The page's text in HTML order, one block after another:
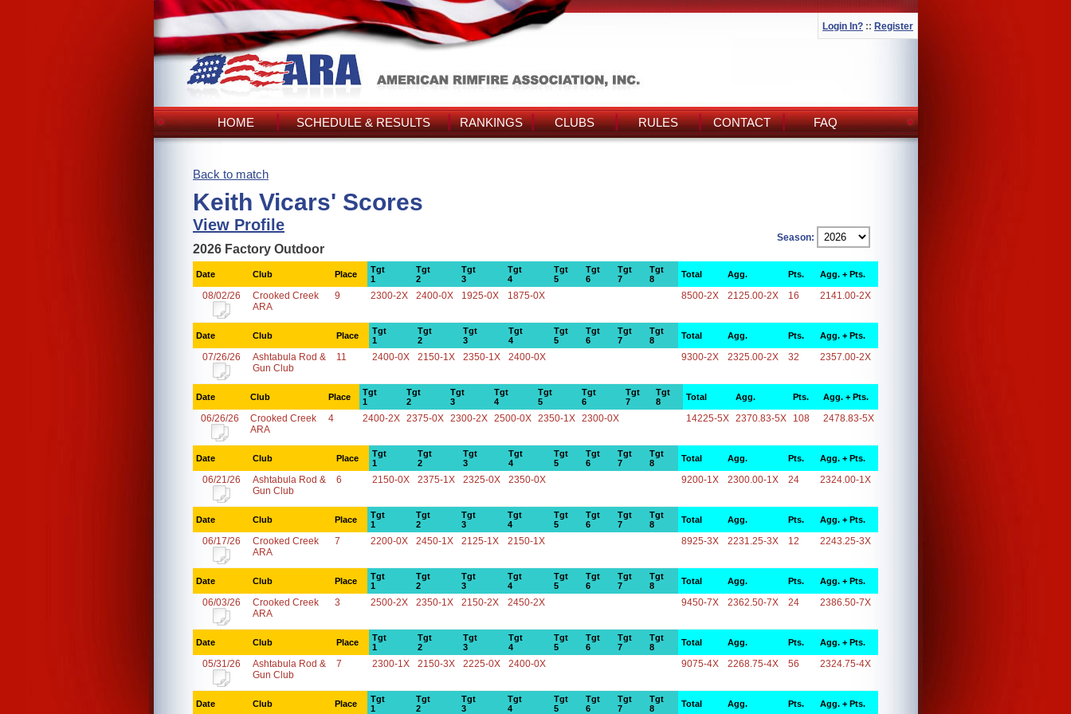
Login In? :: Register
HOME SCHEDULE & RESULTS RANKINGS CLUBS RULES CONTACT FAQ
Back to match
Keith Vicars' Scores
View Profile
Season:
2026 Factory Outdoor
Date Club Place
Tgt
1
Tgt
2
Tgt
3
Tgt
4
Tgt
5
Tgt
6
Tgt
7
Tgt
8
Total Agg. Pts. Agg. + Pts.
08/02/26
Crooked Creek
ARA
9 2300-2X 2400-0X 1925-0X 1875-0X 8500-2X 2125.00-2X 16 2141.00-2X
Date Club Place
Tgt
1
Tgt
2
Tgt
3
Tgt
4
Tgt
5
Tgt
6
Tgt
7
Tgt
8
Total Agg. Pts. Agg. + Pts.
07/26/26
Ashtabula Rod &
Gun Club
11 2400-0X 2150-1X 2350-1X 2400-0X 9300-2X 2325.00-2X 32 2357.00-2X
Date Club Place
Tgt
1
Tgt
2
Tgt
3
Tgt
4
Tgt
5
Tgt
6
Tgt
7
Tgt
8
Total Agg. Pts. Agg. + Pts.
06/26/26
Crooked Creek
ARA
4 2400-2X 2375-0X 2300-2X 2500-0X 2350-1X 2300-0X 14225-5X 2370.83-5X 108 2478.83-5X
Date Club Place
Tgt
1
Tgt
2
Tgt
3
Tgt
4
Tgt
5
Tgt
6
Tgt
7
Tgt
8
Total Agg. Pts. Agg. + Pts.
06/21/26
Ashtabula Rod &
Gun Club
6 2150-0X 2375-1X 2325-0X 2350-0X 9200-1X 2300.00-1X 24 2324.00-1X
Date Club Place
Tgt
1
Tgt
2
Tgt
3
Tgt
4
Tgt
5
Tgt
6
Tgt
7
Tgt
8
Total Agg. Pts. Agg. + Pts.
06/17/26
Crooked Creek
ARA
7 2200-0X 2450-1X 2125-1X 2150-1X 8925-3X 2231.25-3X 12 2243.25-3X
Date Club Place
Tgt
1
Tgt
2
Tgt
3
Tgt
4
Tgt
5
Tgt
6
Tgt
7
Tgt
8
Total Agg. Pts. Agg. + Pts.
06/03/26
Crooked Creek
ARA
3 2500-2X 2350-1X 2150-2X 2450-2X 9450-7X 2362.50-7X 24 2386.50-7X
Date Club Place
Tgt
1
Tgt
2
Tgt
3
Tgt
4
Tgt
5
Tgt
6
Tgt
7
Tgt
8
Total Agg. Pts. Agg. + Pts.
05/31/26
Ashtabula Rod &
Gun Club
7 2300-1X 2150-3X 2225-0X 2400-0X 9075-4X 2268.75-4X 56 2324.75-4X
Date Club Place
Tgt
1
Tgt
2
Tgt
3
Tgt
4
Tgt
5
Tgt
6
Tgt
7
Tgt
8
Total Agg. Pts. Agg. + Pts.